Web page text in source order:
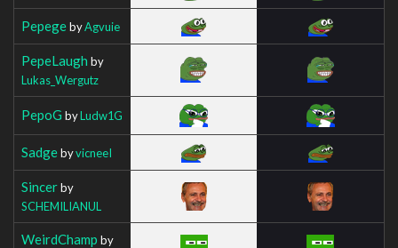
PepegebyAgvuie
PepeLaugh by
Lukas_Wergutz
PepoG byLudw1G
SadgebyvicneeI
Sincerby
SCHEMILIANUL
WeirdChamp by